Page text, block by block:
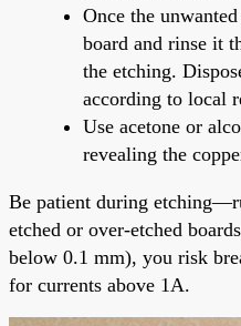
Once the
board and rinse it
the etching.
according to local
Use acetone or
revealing the
Be patient during
etched or over-etched
below 0.1 mm), you risk
for currents above 1A.